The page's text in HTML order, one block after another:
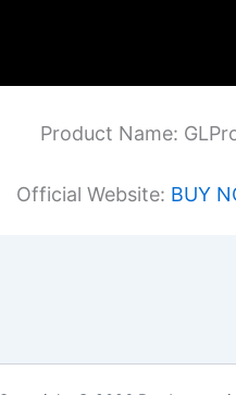
Product Name:
Official Website: BUY